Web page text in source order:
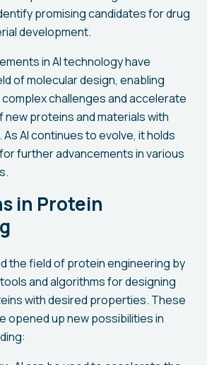
promising candidates for drug
development.
in AI technology have
of molecular design, enabling
challenges and accelerate
proteins and materials with
AI continues to evolve, it holds
further advancements in various
in Protein
the field of protein engineering by
and algorithms for designing
with desired properties. These
opened up new possibilities in